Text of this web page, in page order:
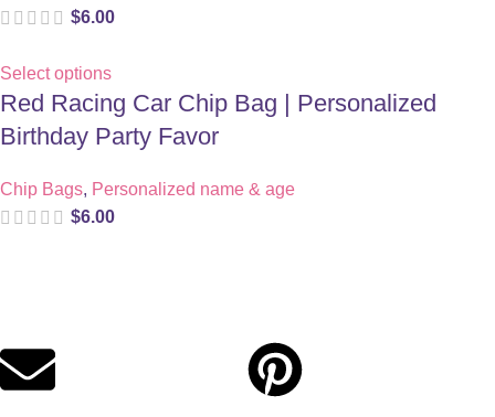
$6.00
Select options
Red Racing Car Chip Bag | Personalized
Birthday Party Favor
Chip Bags, Personalized name & age
$6.00